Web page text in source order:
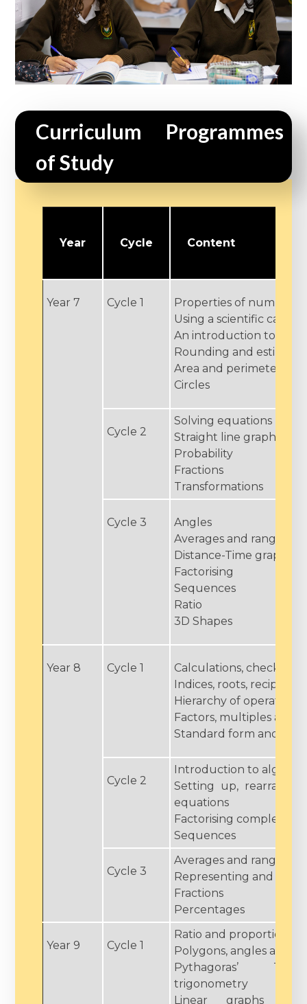
Curriculum Programmes
of Study
Year Cycle Content
Year 7 Cycle 1
Properties of number
Using a scientific
An introduction to
Rounding and
Area and perimeter
Circles
Cycle 2
Solving equations
Straight line graphs
Probability
Fractions
Transformations
Cycle 3
Angles
Averages and range
Distance-Time graphs
Factorising
Sequences
Ratio
3D Shapes
Year 8 Cycle 1
Calculations, checking
Indices, roots,
Hierarchy of operations
Factors, multiples and
Standard form and
Cycle 2
Introduction to algebra
Setting up,
equations
Factorising complex
Sequences
Cycle 3
Averages and range
Representing and
Fractions
Percentages
Year 9 Cycle 1
Ratio and proportion
Polygons, angles and
Pythagoras’
trigonometry
Linear graphs